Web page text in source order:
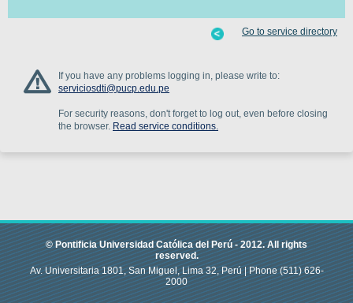
If you have any problems logging in, please write to:
serviciosdti@pucp.edu.pe
For security reasons, don't forget to log out, even before closing
the browser. Read service conditions.
Go to service directory
© Pontificia Universidad Católica del Perú -2012.All rights
reserved.
Av. Universitaria 1801, San Miguel, Lima 32, Perú |Phone(511) 626-
2000